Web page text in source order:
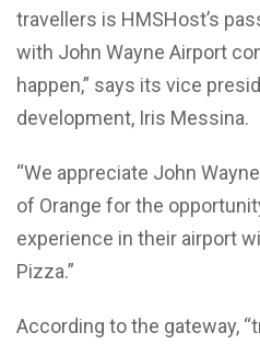
travellers is HMSHost’s
with John Wayne Airport
happen,” says its vice
development, Iris Messina.
“We appreciate John
of Orange for the
experience in their airport
Pizza.”
According to the gateway,